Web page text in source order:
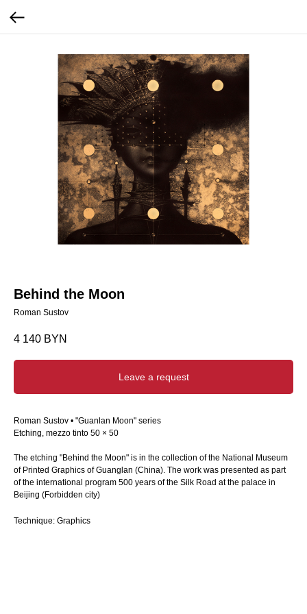
Behind the Moon
Roman Sustov
4 140 BYN
Leave a request
Roman Sustov • "Guanlan Moon" series
Etching, mezzo tinto 50 × 50
The etching "Behind the Moon" is in the collection of the National Museum
of Printed Graphics of Guanglan (China). The work was presented as part
of the international program 500 years of the Silk Road at the palace in
Beijing (Forbidden city)
Technique: Graphics